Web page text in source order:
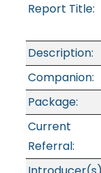
Report Title:
Description:
Companion:
Package:
Current
Referral: